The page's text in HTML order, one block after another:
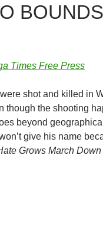
Times Free Press
shot and killed in
though the shooting
beyond
give his name
Grows March
Bounds – by